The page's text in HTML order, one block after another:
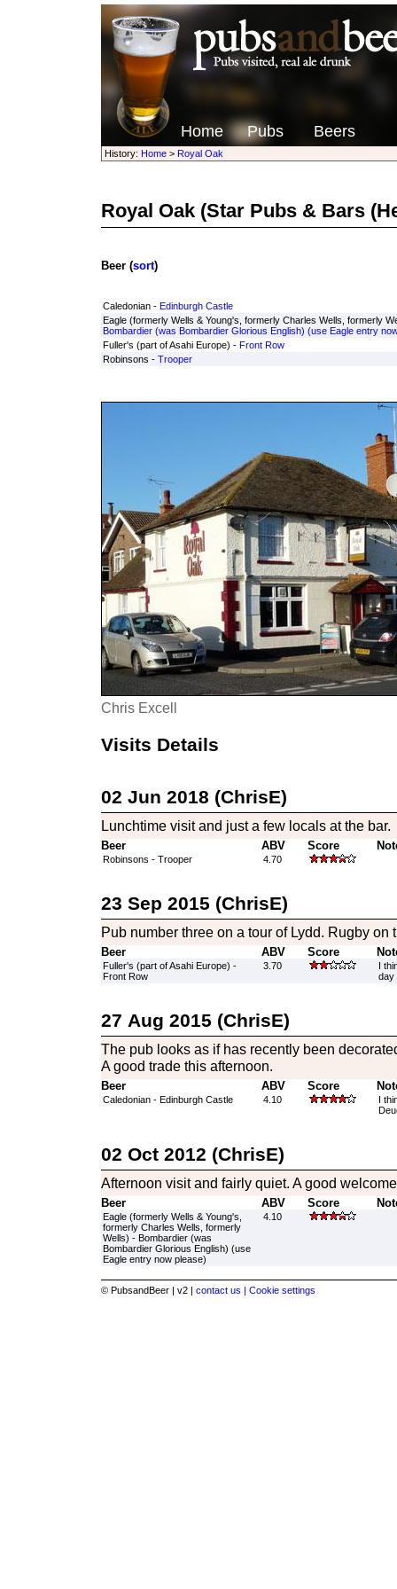
Home Pubs Beers
History: Home> Royal Oak
Royal Oak(Star Pubs & Bars
Beer (sort)
Caledonian - Edinburgh Castle
Eagle (formerly Wells & Young's, formerly Charles Wells, formerly
Bombardier (was Bombardier Glorious English) (use Eagle entry
Fuller's (part of Asahi Europe) - Front Row
Robinsons - Trooper
Chris Excell
Visits Details
02 Jun 2018 (ChrisE)
Lunchtime visit and just a few locals at the bar.
Beer ABV Score
Robinsons - Trooper 4.70
23 Sep 2015 (ChrisE)
Pub number three on a tour of Lydd. Rugby on
Beer ABV Score
Fuller's (part of Asahi Europe) -
Front Row
3.70
I
day
27 Aug 2015 (ChrisE)
The pub looks as if has recently been
A good trade this afternoon.
Beer ABV Score
Caledonian - Edinburgh Castle 4.10
I
02 Oct 2012 (ChrisE)
Afternoon visit and fairly quiet. A good
Beer ABV Score
Eagle (formerly Wells & Young's,
formerly Charles Wells, formerly
Wells) - Bombardier (was
Bombardier Glorious English) (use
Eagle entry now please)
4.10
© PubsandBeer | v2 | contact us | Cookie settings